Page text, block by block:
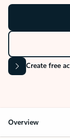
Create free
Overview